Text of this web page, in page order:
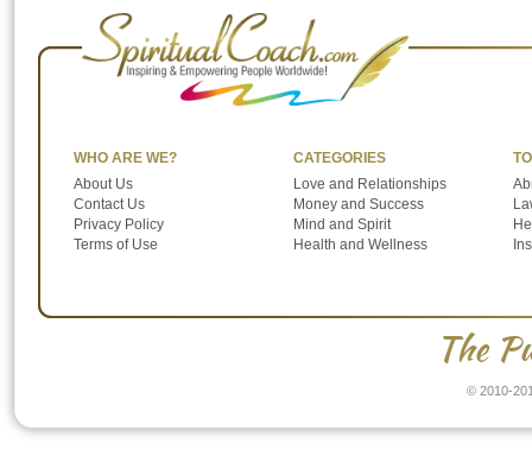
WHO ARE WE?
About Us
Contact Us
Privacy Policy
Terms of Use
CATEGORIES
Love and Relationships
Money and Success
Mind and Spirit
Health and Wellness
The
© 2010-